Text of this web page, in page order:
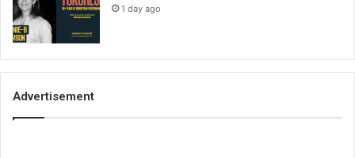
1 day ago
Advertisement